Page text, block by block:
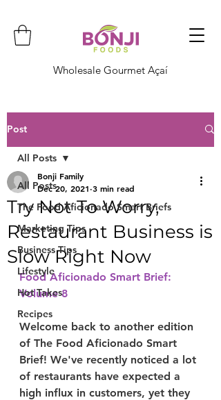
Wholesale Gourmet Açaí
Post
All Posts
The Food Aficionado Smart Briefs
Marketing Tips
Business Tips
Lifestyle
Hot Takes
Recipes
All Posts
Try Not To Worry,
Restaurant Business is
Slow Right Now
Bonji Family
Dec 20, 2021 3 min read
Food Aficionado Smart Brief:
Volume 8
Welcome back to another edition
of The Food Aficionado Smart
Brief! We've recently noticed a lot
of restaurants have expected a
high influx in customers, yet they